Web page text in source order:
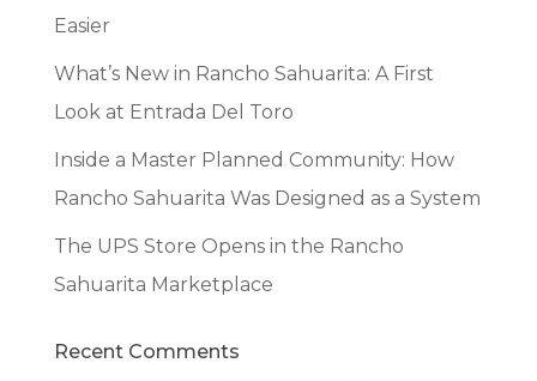
Easier
What’s New in Rancho Sahuarita: A First
Look at Entrada Del Toro
Inside a Master Planned Community: How
Rancho Sahuarita Was Designed as a System
The UPS Store Opens in the Rancho
Sahuarita Marketplace
Recent Comments